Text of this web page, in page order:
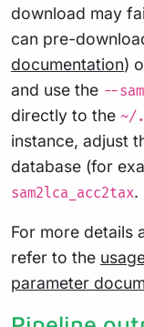
download may
can pre-
documentation)
and use the --
directly to the ~/
instance, adjust
database (for
sam2lca_acc2tax.
For more details
refer to the
parameter